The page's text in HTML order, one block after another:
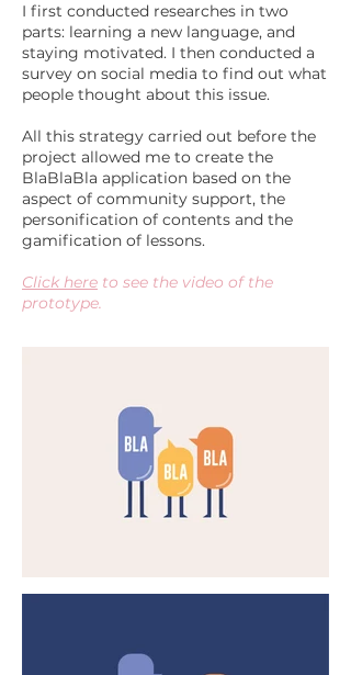
I first conducted researches in two
parts: learning a new language, and
staying motivated. I then conducted a
survey on social media to find out what
people thought about this issue.
All this strategy carried out before the
project allowed me to create the
BlaBlaBla application based on the
aspect of community support, the
personification of contents and the
gamification of lessons.
Click here to see the video of the
prototype.